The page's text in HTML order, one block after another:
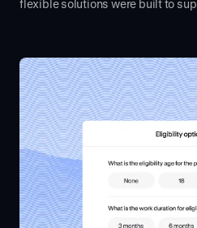
flexible solutions were built to